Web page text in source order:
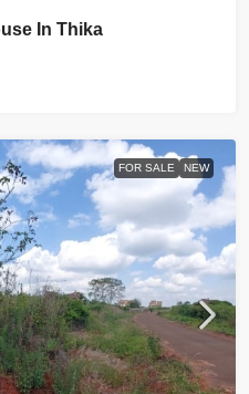
In Thika
FOR SALE NEW